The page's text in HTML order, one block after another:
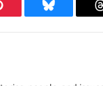
Bluesky